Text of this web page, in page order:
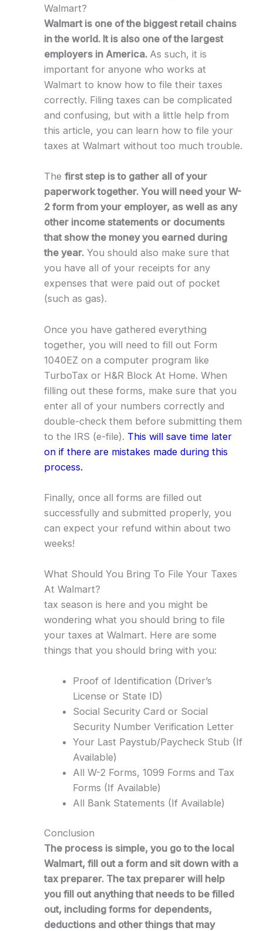
Walmart?
Walmart is one of the biggest retail chains
in the world. It is also one of the largest
employers in America. As such, it is
important for anyone who works at
Walmart to know how to file their taxes
correctly. Filing taxes can be complicated
and confusing, but with a little help from
this article, you can learn how to file your
taxes at Walmart without too much trouble.
The first step is to gather all of your
paperwork together. You will need your W-
2 form from your employer, as well as any
other income statements or documents
that show the money you earned during
the year.You should also make sure that
you have all of your receipts for any
expenses that were paid out of pocket
(such as gas).
Once you have gathered everything
together, you will need to fill out Form
1040EZ on a computer program like
TurboTax or H&R Block At Home. When
filling out these forms, make sure that you
enter all of your numbers correctly and
double-check them before submitting them
to the IRS (e-file). This will save time later
on if there are mistakes made during this
process.
Finally, once all forms are filled out
successfully and submitted properly, you
can expect your refund within about two
weeks!
What Should You Bring To File Your Taxes
At Walmart?
tax season is here and you might be
wondering what you should bring to file
your taxes at Walmart. Here are some
things that you should bring with you:
Proof of Identification (Driver’s
License or State ID)
Social Security Card or Social
Security Number Verification Letter
Your Last Paystub/Paycheck Stub (If
Available)
All W-2 Forms, 1099 Forms and Tax
Forms (If Available)
All Bank Statements (If Available)
Conclusion
The process is simple, you go to the local
Walmart, fill out a form and sit down with a
tax preparer. The tax preparer will help
you fill out anything that needs to be filled
out, including forms for dependents,
deductions and other things that may